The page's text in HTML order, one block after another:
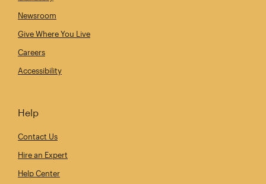
Newsroom
Give Where You Live
Careers
Accessibility
Help
Contact Us
Hire an Expert
Help Center